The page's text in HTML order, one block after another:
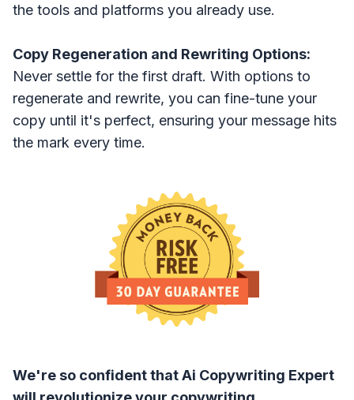
the tools and platforms you already use.
Copy Regeneration and Rewriting Options:
Never settle for the first draft. With options to
regenerate and rewrite, you can fine-tune your
copy until it's perfect, ensuring your message hits
the mark every time.
We're so confident that Ai Copywriting Expert